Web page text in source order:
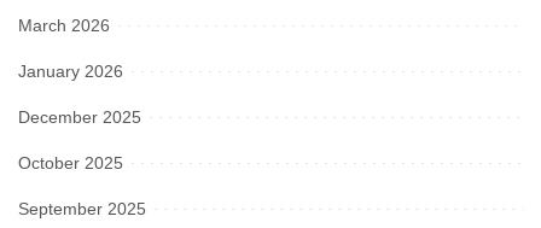
March 2026
January 2026
December 2025
October 2025
September 2025